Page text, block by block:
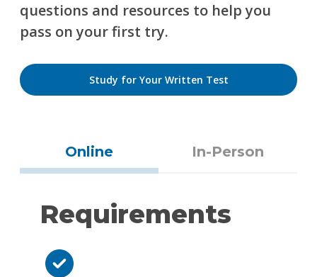
questions and resources to help you
pass on your first try.
Study for Your Written Test
Online In-Person
Requirements